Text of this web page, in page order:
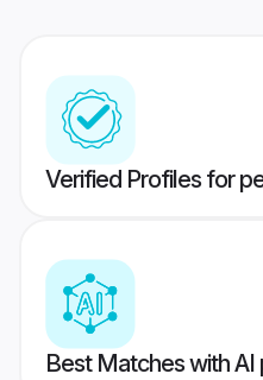
Verified Profiles for
Best Matches with